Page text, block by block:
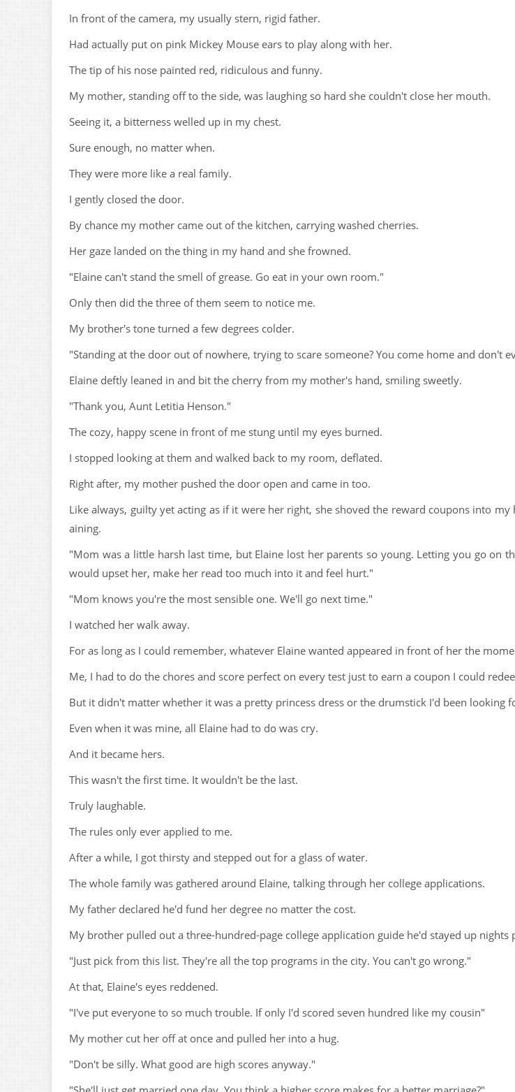
In front of the camera, my usually stern, rigid father.
Had actually put on pink Mickey Mouse ears to play along with her.
The tip of his nose painted red, ridiculous and funny.
My mother, standing off to the side, was laughing so hard she couldn't close her mouth.
Seeing it, a bitterness welled up in my chest.
Sure enough, no matter when.
They were more like a real family.
I gently closed the door.
By chance my mother came out of the kitchen, carrying washed cherries.
Her gaze landed on the thing in my hand and she frowned.
"Elaine can't stand the smell of grease. Go eat in your own room."
Only then did the three of them seem to notice me.
My brother's tone turned a few degrees colder.
"Standing at the door out of nowhere, trying to scare someone? You come home and don't
Elaine deftly leaned in and bit the cherry from my mother's hand, smiling sweetly.
"Thank you, Aunt Letitia Henson."
The cozy, happy scene in front of me stung until my eyes burned.
I stopped looking at them and walked back to my room, deflated.
Right after, my mother pushed the door open and came in too.
Like always, guilty yet acting as if it were her right, she shoved the reward coupons into my
aining.
"Mom was a little harsh last time, but Elaine lost her parents so young. Letting you go on
would upset her, make her read too much into it and feel hurt."
"Mom knows you're the most sensible one. We'll go next time."
I watched her walk away.
For as long as I could remember, whatever Elaine wanted appeared in front of her the
Me, I had to do the chores and score perfect on every test just to earn a coupon I could
But it didn't matter whether it was a pretty princess dress or the drumstick I'd been looking
Even when it was mine, all Elaine had to do was cry.
And it became hers.
This wasn't the first time. It wouldn't be the last.
Truly laughable.
The rules only ever applied to me.
After a while, I got thirsty and stepped out for a glass of water.
The whole family was gathered around Elaine, talking through her college applications.
My father declared he'd fund her degree no matter the cost.
My brother pulled out a three-hundred-page college application guide he'd stayed up nights
"Just pick from this list. They're all the top programs in the city. You can't go wrong."
At that, Elaine's eyes reddened.
"I've put everyone to so much trouble. If only I'd scored seven hundred like my cousin"
My mother cut her off at once and pulled her into a hug.
"Don't be silly. What good are high scores anyway."